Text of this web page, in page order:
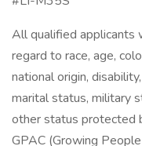
All qualified applicants
regard to race, age,
national origin,
marital status, military
other status protected
GPAC (Growing